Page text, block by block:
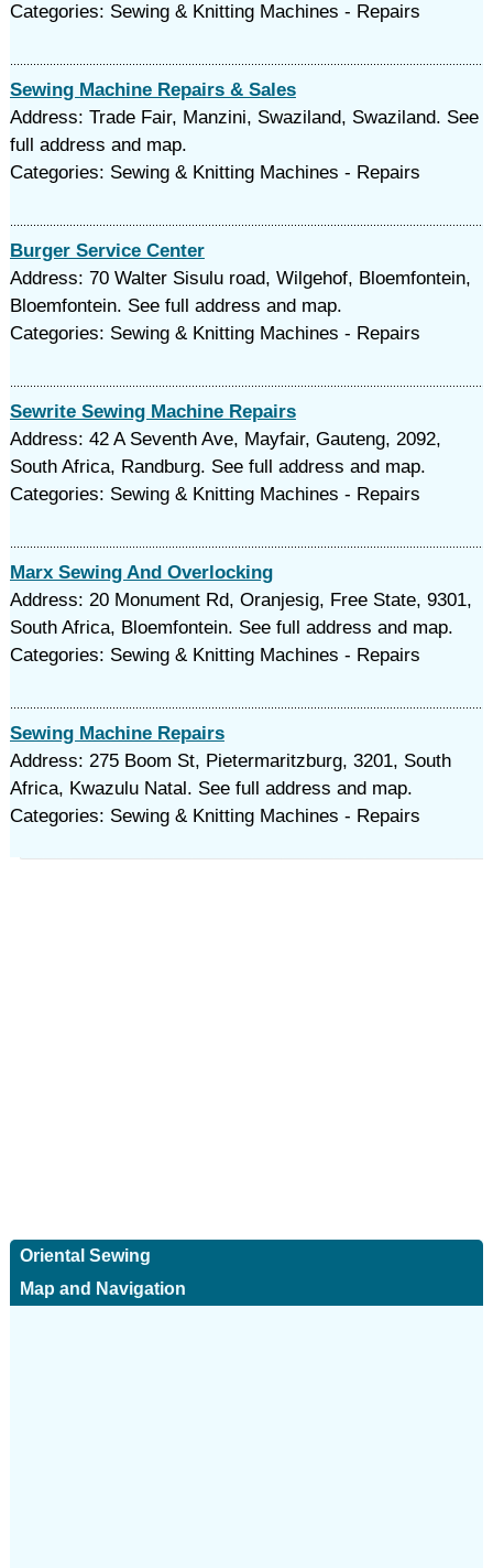
Categories: Sewing & Knitting Machines - Repairs
Sewing Machine Repairs & Sales
Address: Trade Fair, Manzini, Swaziland, Swaziland. See
full address and map.
Categories: Sewing & Knitting Machines - Repairs
Burger Service Center
Address: 70 Walter Sisulu road, Wilgehof, Bloemfontein,
Bloemfontein. See full address and map.
Categories: Sewing & Knitting Machines - Repairs
Sewrite Sewing Machine Repairs
Address: 42 A Seventh Ave, Mayfair, Gauteng, 2092,
South Africa, Randburg. See full address and map.
Categories: Sewing & Knitting Machines - Repairs
Marx Sewing And Overlocking
Address: 20 Monument Rd, Oranjesig, Free State, 9301,
South Africa, Bloemfontein. See full address and map.
Categories: Sewing & Knitting Machines - Repairs
Sewing Machine Repairs
Address: 275 Boom St, Pietermaritzburg, 3201, South
Africa, Kwazulu Natal. See full address and map.
Categories: Sewing & Knitting Machines - Repairs
Oriental Sewing
Map and Navigation